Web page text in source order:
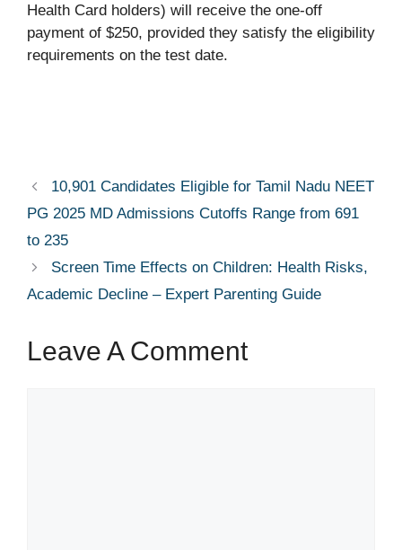
Health Card holders) will receive the one-off
payment of $250, provided they satisfy the eligibility
requirements on the test date.
10,901 Candidates Eligible for Tamil Nadu NEET
PG 2025 MD Admissions Cutoffs Range from 691
to 235
Screen Time Effects on Children: Health Risks,
Academic Decline – Expert Parenting Guide
Leave A Comment